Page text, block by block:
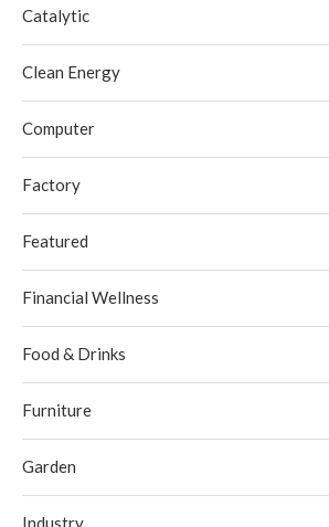
Catalytic
Clean Energy
Computer
Factory
Featured
Financial Wellness
Food & Drinks
Furniture
Garden
Industry